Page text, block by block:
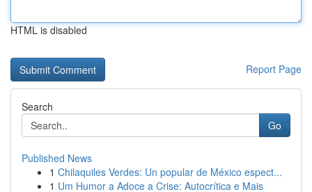
HTML is disabled
Report Page
Search
Go
Published News
1 Chilaquiles Verdes: Un popular de México espect...
1 Um Humor a Adoce a Crise: Autocrítica e Mais